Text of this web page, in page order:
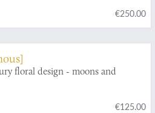
€250.00
floral design - moons and
€125.00